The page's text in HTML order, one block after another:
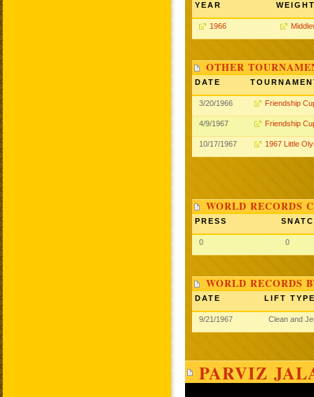
YEAR
1966
OTHER
DATE
3/20/1966 Friendship
4/9/1967 Friendship
10/17/1967 1967 Little
WORLD RECORDS
PRESS
0 0
WORLD RECORDS
DATE LIFT
9/21/1967 Clean and
PARVIZ